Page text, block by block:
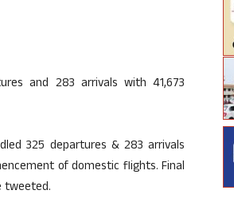
and 283 arrivals with 41,673
325 departures & 283 arrivals
of domestic flights. Final
tweeted.